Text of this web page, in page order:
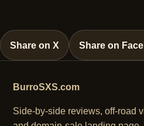
Share on X Share on
BurroSXS.com
Side-by-side reviews, off-road